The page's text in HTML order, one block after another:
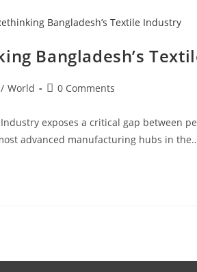
Bangladesh’s
/ World 0 Comments
exposes a critical gap between
advanced manufacturing hubs in